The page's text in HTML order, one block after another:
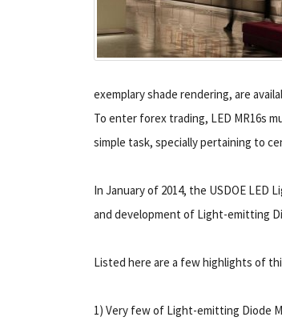
exemplary shade rendering, are
To enter forex trading, LED MR16s
simple task, specially pertaining to
In January of 2014, the USDOE
and development of Light-emitting
Listed here are a few highlights of
1) Very few of Light-emitting Diode